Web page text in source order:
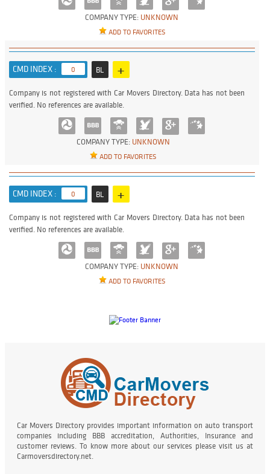
COMPANY TYPE: UNKNOWN
ADD TO FAVORITES
CMD INDEX : 0 BL +
COMPANY TYPE: UNKNOWN
ADD TO FAVORITES
Company is not registered with Car Movers Directory. Data has not been
verified. No references are available.
CMD INDEX : 0 BL +
COMPANY TYPE: UNKNOWN
ADD TO FAVORITES
Company is not registered with Car Movers Directory. Data has not been
verified. No references are available.
Car Movers Directory provides important information on auto transport
companies including BBB accreditation, Authorities, Insurance and
customer reviews. To know more about our services please visit us at
Carmoversdirectory.net.